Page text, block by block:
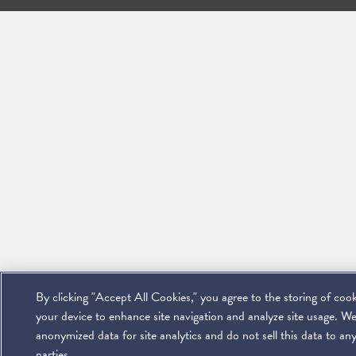
By clicking "Accept All Cookies," you agree to the storing of
your device to enhance site navigation and analyze site usage.
anonymized data for site analytics and do not sell this data to